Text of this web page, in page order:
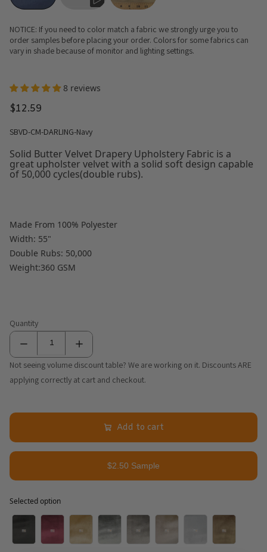
NOTICE: If you need to color match a fabric we strongly urge you to
order samples before placing your order. Colors for some fabrics can
vary in shade because of monitor and lighting settings.
8 reviews
$12.59
SBVD-CM-DARLING-Navy
Solid Butter Velvet Drapery Upholstery Fabric is a
great upholster velvet with a solid soft design capable
of 50,000 cycles(double rubs).
Made From 100% Polyester
Width: 55"
Double Rubs: 50,000
Weight:360 GSM
Quantity
Not seeing volume discount table? We are working on it. Discounts ARE
applying correctly at cart and checkout.
Add to cart
$2.50 Sample
Selected option